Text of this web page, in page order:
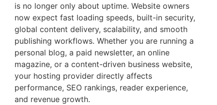
is no longer only about uptime. Website owners
now expect fast loading speeds, built-in security,
global content delivery, scalability, and smooth
publishing workflows. Whether you are running a
personal blog, a paid newsletter, an online
magazine, or a content-driven business website,
your hosting provider directly affects
performance, SEO rankings, reader experience,
and revenue growth.